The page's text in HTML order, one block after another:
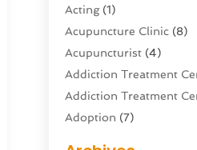
Acting(1)
Acupuncture Clinic (8)
Acupuncturist (4)
Addiction Treatment
Addiction Treatment
Adoption (7)